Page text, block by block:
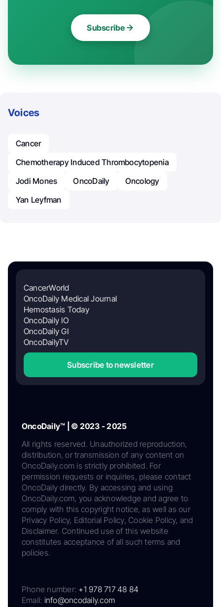
Subscribe
Voices
Cancer
Chemotherapy Induced Thrombocytopenia
Jodi Mones
OncoDaily
Oncology
Yan Leyfman
CancerWorld
OncoDaily Medical Journal
Hemostasis Today
OncoDaily IO
OncoDaily GI
OncoDailyTV
Subscribe to newsletter
OncoDaily™ | © 2023 - 2025
All rights reserved. Unauthorized reproduction,
distribution, or transmission of any content on
OncoDaily.com is strictly prohibited. For
permission requests or inquiries, please contact
OncoDaily directly. By accessing and using
OncoDaily.com, you acknowledge and agree to
comply with this copyright notice, as well as our
Privacy Policy, Editorial Policy, Cookie Policy, and
Disclaimer. Continued use of this website
constitutes acceptance of all such terms and
policies.
Phone number: +1 978 717 48 84
Email: info@oncodaily.com